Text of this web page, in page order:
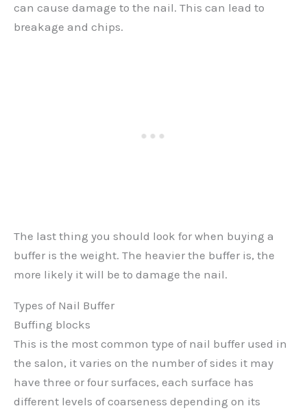
can cause damage to the nail. This can lead to
breakage and chips.
The last thing you should look for when buying a
buffer is the weight. The heavier the buffer is, the
more likely it will be to damage the nail.
Types of Nail Buffer
Buffing blocks
This is the most common type of nail buffer used in
the salon, it varies on the number of sides it may
have three or four surfaces, each surface has
different levels of coarseness depending on its